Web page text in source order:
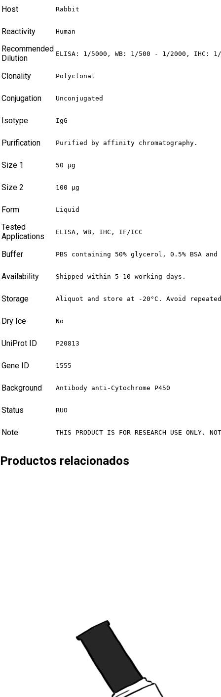
Host Rabbit
Reactivity Human
Recommended
Dilution
ELISA: 1/5000, WB: 1/500 - 1/2000, IHC:
Clonality Polyclonal
Conjugation Unconjugated
Isotype IgG
Purification Purified by affinity chromatography.
Size 1 50 µg
Size 2 100 µg
Form Liquid
Tested
Applications
ELISA, WB, IHC, IF/ICC
Buffer PBS containing 50% glycerol, 0.5% BSA
Availability Shipped within 5-10 working days.
Storage Aliquot and store at -20°C. Avoid
Dry Ice No
UniProt ID P20813
Gene ID 1555
Background Antibody anti-Cytochrome P450
Status RUO
Note THIS PRODUCT IS FOR RESEARCH USE ONLY.
Productos relacionados